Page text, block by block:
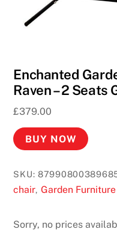
Enchanted
Raven – 2 Seats
£379.00
BUY NOW
SKU:
chair, Garden Furniture
Sorry, no prices